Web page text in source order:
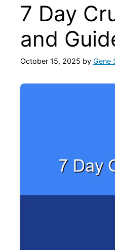
7 Day
and
October 15, 2025 by Gene